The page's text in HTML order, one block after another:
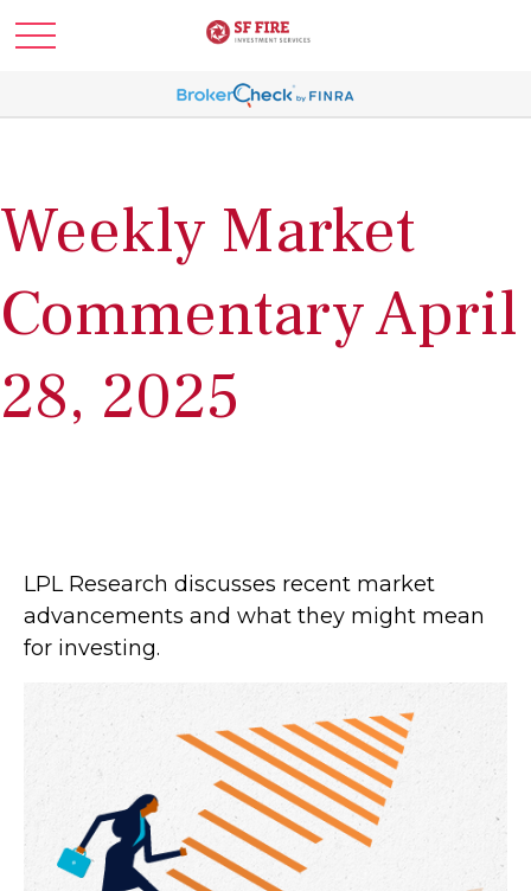
Weekly Market
Commentary April
28, 2025
LPL Research discusses recent market
advancements and what they might mean
for investing.